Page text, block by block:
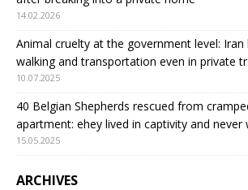
14.02.2026
Animal cruelty at the government level: Iran
walking and transportation even in private
10.07.2025
40 Belgian Shepherds rescued from
apartment: еhey lived in captivity and never
15.05.2025
ARCHIVES